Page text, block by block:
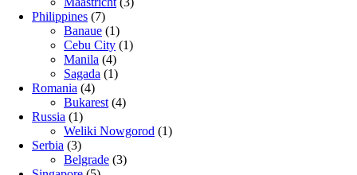
Philippines (7)
Banaue (1)
Cebu City (1)
Manila (4)
Sagada (1)
Romania (4)
Bukarest (4)
Russia (1)
Weliki Nowgorod (1)
Serbia (3)
Belgrade (3)